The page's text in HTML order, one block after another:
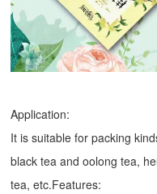
Application:
It is suitable for packing
black tea and oolong tea,
tea, etc.Features: